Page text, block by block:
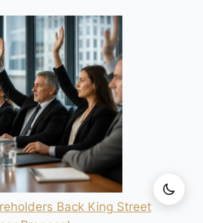
Back King Street